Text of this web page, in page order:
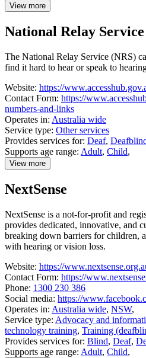
View more
details
National
(NED)
National Relay Service
The National Relay Service (NRS)
find it hard to hear or speak to
Website: https://
Contact Form: https://
numbers-and-links
Operates in: Australia wide
Service type: Other services
Provides services for: Deaf,
Supports age range: Adult, Child,
View more
details
National
NextSense
NextSense is a not-for-profit and
provides dedicated, innovative, and
breaking down barriers for children,
with hearing or vision loss.
Website: https://
Contact Form: https://
Phone: 1300 230 386
Social media: https://
Operates in: Australia wide, NSW,
Service type: Advocacy and
technology training, Training
Provides services for: Blind, Deaf,
Supports age range: Adult, Child,